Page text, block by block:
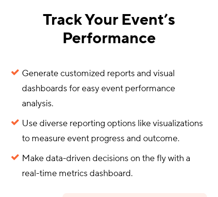
Track Your Event’s
Performance
Generate customized reports and visual
dashboards for easy event performance
analysis.
Use diverse reporting options like visualizations
to measure event progress and outcome.
Make data-driven decisions on the fly with a
real-time metrics dashboard.